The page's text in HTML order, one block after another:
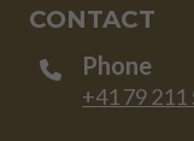
CONTACT
Phone
+41 79 211